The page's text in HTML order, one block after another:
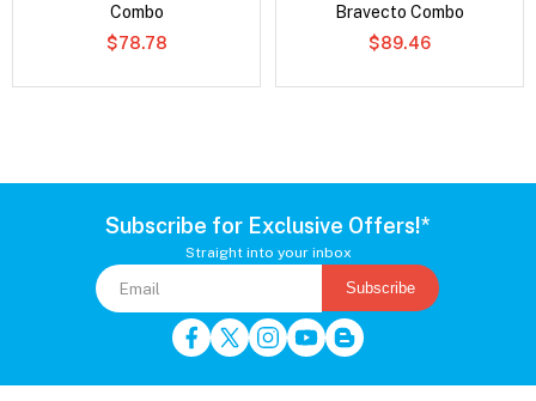
Combo
$78.78
Bravecto Combo
$89.46
Subscribe for Exclusive Offers!*
Straight into your inbox
Subscribe